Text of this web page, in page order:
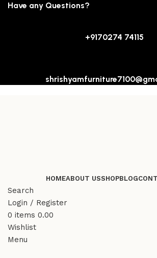
Have any Questions?
+9170274 74115
HOMEABOUT USSHOPBLOG
Search
Login / Register
0 items 0.00
Wishlist
Menu